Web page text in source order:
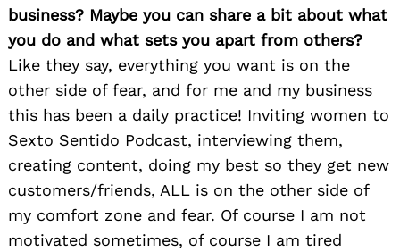
business? Maybe you can share a bit about what
you do and what sets you apart from others?
Like they say, everything you want is on the
other side of fear, and for me and my business
this has been a daily practice! Inviting women to
Sexto Sentido Podcast, interviewing them,
creating content, doing my best so they get new
customers/friends, ALL is on the other side of
my comfort zone and fear. Of course I am not
motivated sometimes, of course I am tired